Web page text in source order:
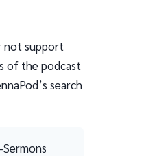
not support
of the podcast
search